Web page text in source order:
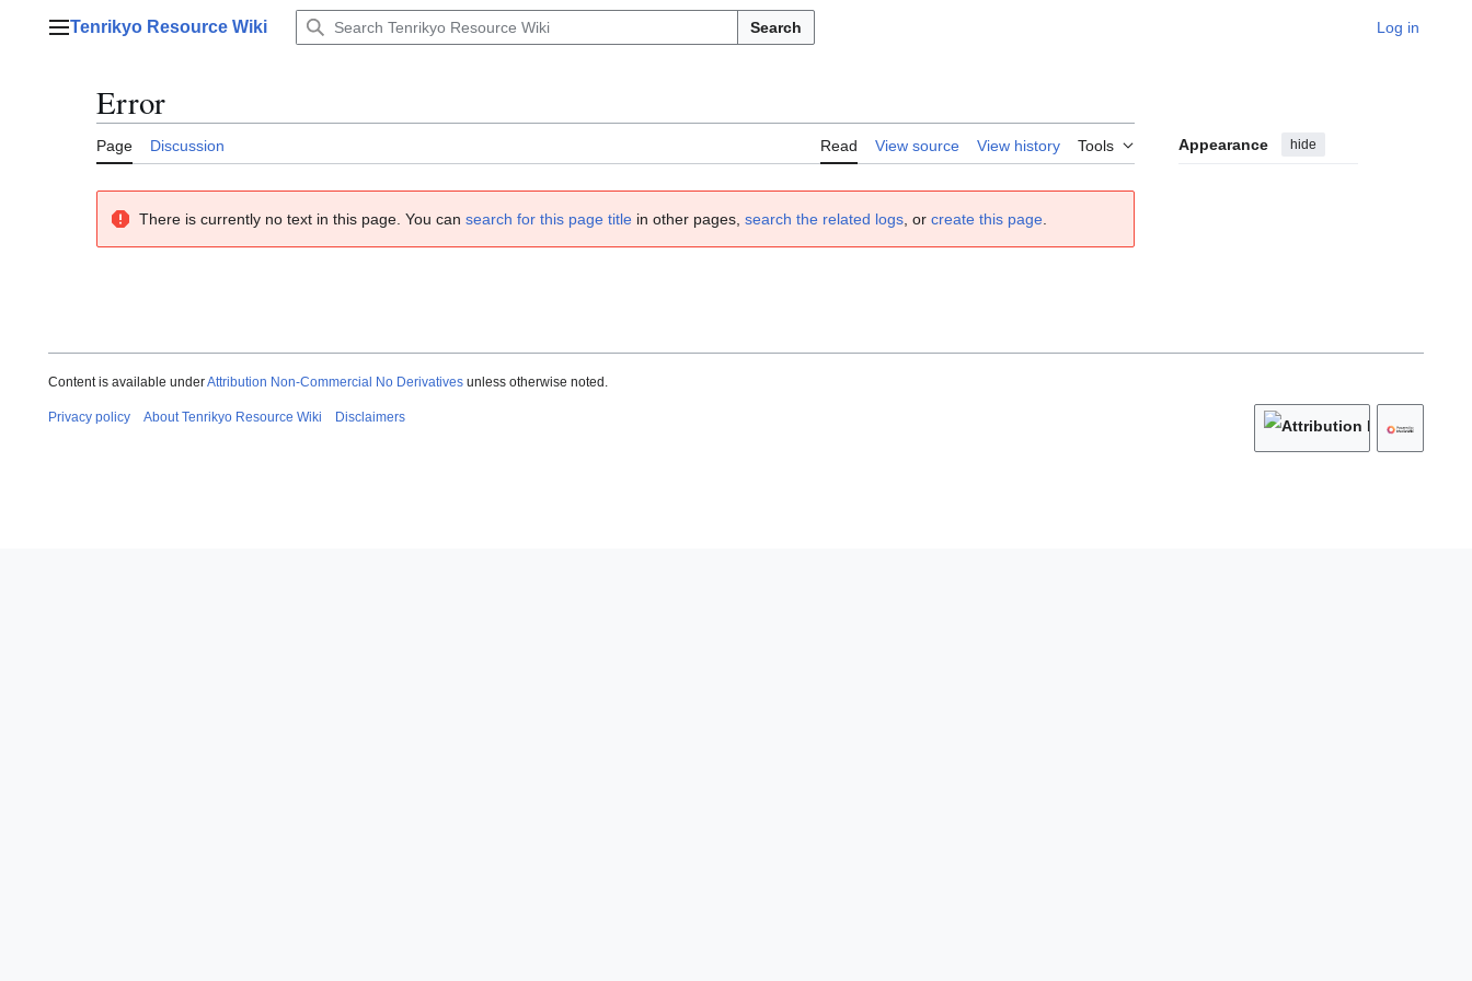
Main menu
Tenrikyo Resource Wiki Search Log in
Error
Page Discussion Read View source View history Tools Appearance hide
There is currently no text in this page. You can search for this page title in other pages, search the related logs , or create this page
Content is available underAttribution Non-Commercial No Derivatives unless otherwise noted.
Privacy policy About Tenrikyo Resource Wiki Disclaimers